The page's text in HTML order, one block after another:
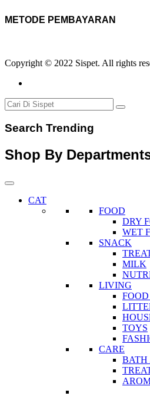
METODE PEMBAYARAN
Copyright © 2022 Sispet. All rights
Search Trending
Shop By
CAT
FOOD
DRY
WET
SNACK
MILK
LIVING
TOYS
CARE
BATH